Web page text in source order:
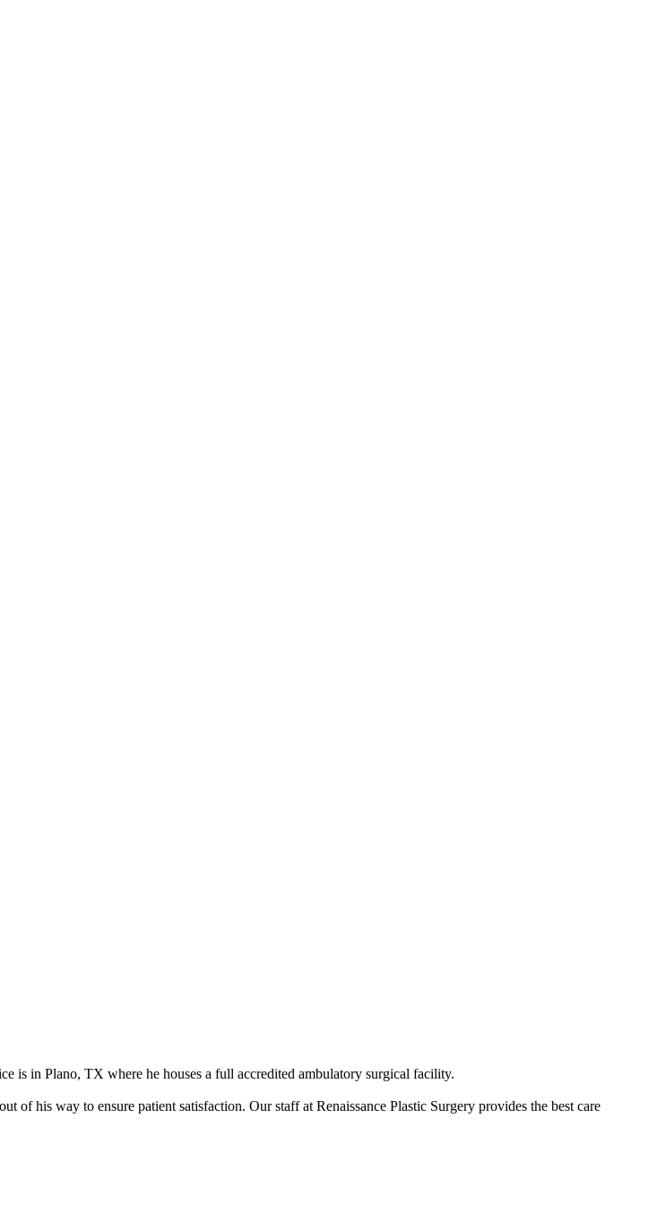
is in Plano, TX where he houses a full accredited ambulatory surgical facility.
his way to ensure patient satisfaction. Our staff at Renaissance Plastic Surgery provides the best care